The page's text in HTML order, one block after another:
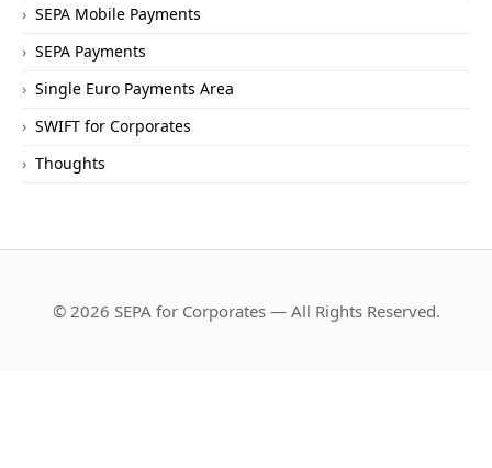
SEPA Mobile Payments
SEPA Payments
Single Euro Payments Area
SWIFT for Corporates
Thoughts
© 2026 SEPA for Corporates — All Rights Reserved.